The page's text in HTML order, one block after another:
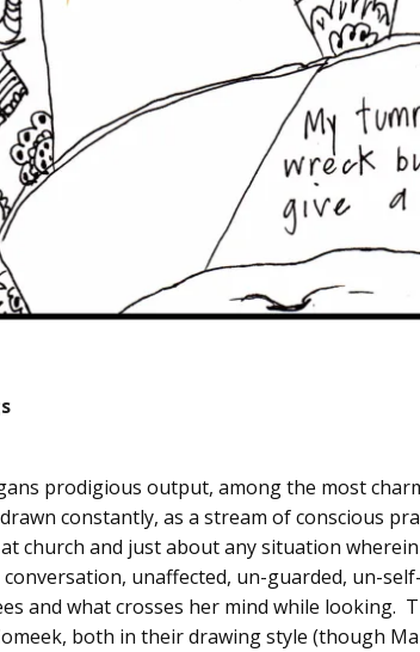
prodigious output, among the most
constantly, as a stream of conscious
church and just about any situation
unaffected, un-guarded, un-
and what crosses her mind while looking.
both in their drawing style (though